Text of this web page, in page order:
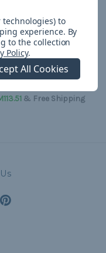
Scouts - Combo Kit
& Free Shipping
technologies) to
experience. By
to the collection
Policy.
All Cookies